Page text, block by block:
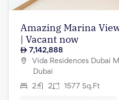
Amazing Marina
| Vacant now
7,142,888
Vida Residences Dubai
Dubai
2 2 1577 Sq.Ft